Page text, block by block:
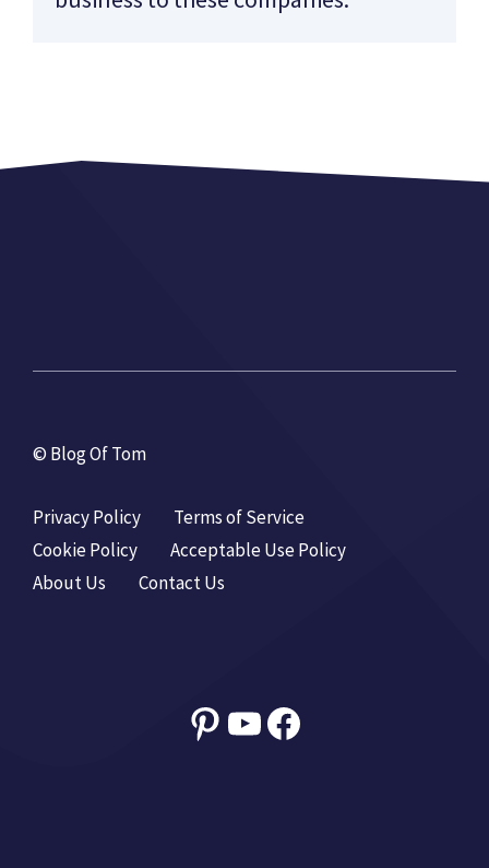
© Blog Of Tom
Privacy Policy
Terms of Service
Cookie Policy
Acceptable Use Policy
About Us
Contact Us
Pinterest
YouTube
Facebook